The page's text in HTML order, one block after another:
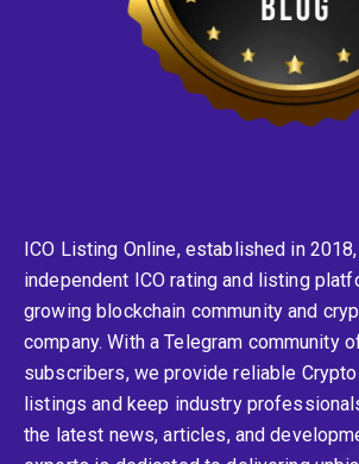
ICO Listing Online, established in
independent ICO rating and listing
growing blockchain community and
company. With a Telegram community
subscribers, we provide reliable
listings and keep industry
the latest news, articles, and